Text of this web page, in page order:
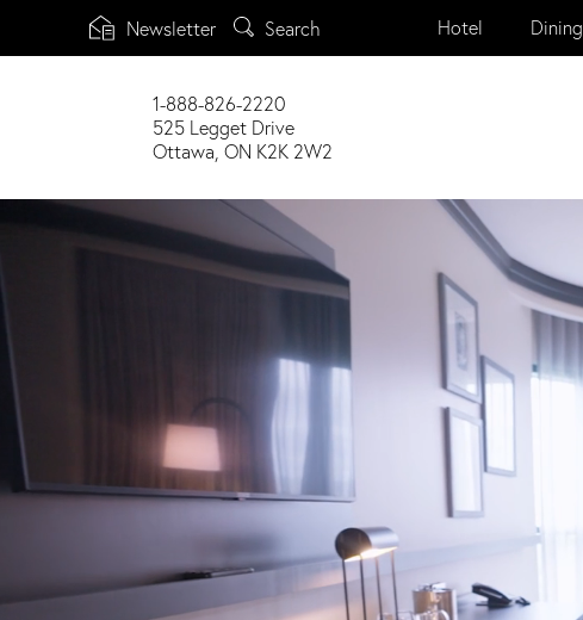
Newsletter Search
menu
Hotel Dining
1-888-826-2220
525 Legget Drive
Ottawa, ON K2K 2W2